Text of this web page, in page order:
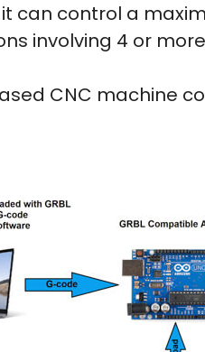
it can control a
involving 4 or
CNC machine